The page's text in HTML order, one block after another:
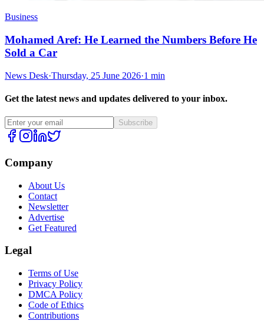
Business
Mohamed Aref: He Learned the Numbers Before He
Sold a Car
News Desk·Thursday, 25 June 2026·1 min
Get the latest news and updates delivered to your inbox.
Subscribe
Company
About Us
Contact
Newsletter
Advertise
Get Featured
Legal
Terms of Use
Privacy Policy
DMCA Policy
Code of Ethics
Contributions